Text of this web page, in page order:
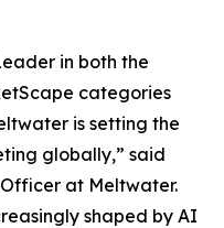
in both the
categories
is setting the
globally,” said
at Meltwater.
shaped by AI